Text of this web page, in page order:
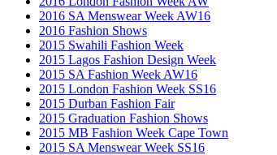
2016 SA Menswear Week AW16
2016 Fashion Shows
2015 Swahili Fashion Week
2015 Lagos Fashion Design Week
2015 SA Fashion Week AW16
2015 London Fashion Week SS16
2015 Durban Fashion Fair
2015 Graduation Fashion Shows
2015 MB Fashion Week Cape Town
2015 SA Menswear Week SS16